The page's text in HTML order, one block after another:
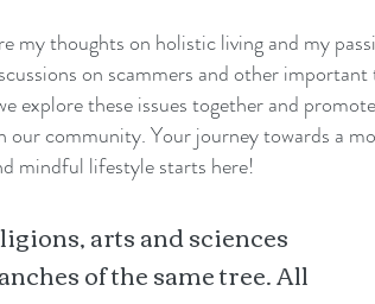
my thoughts on holistic living and my
on scammers and other important
explore these issues together and promote
our community. Your journey towards a
mindful lifestyle starts here!
arts and sciences
of the same tree. All